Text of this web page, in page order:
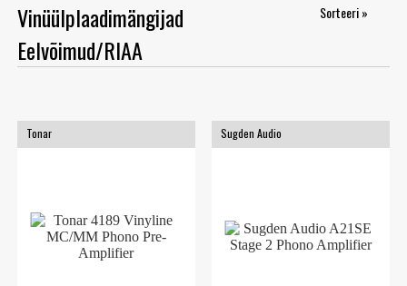
Vinüülplaadimängijad
Eelvõimud/RIAA
Sorteeri »
Tonar Sugden Audio